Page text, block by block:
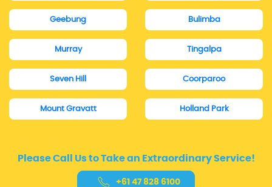
Geebung Bulimba
Murray Tingalpa
Seven Hill Coorparoo
Mount Gravatt Holland Park
Please Call Us to Take an Extraordinary Service!
+61 47 828 6100